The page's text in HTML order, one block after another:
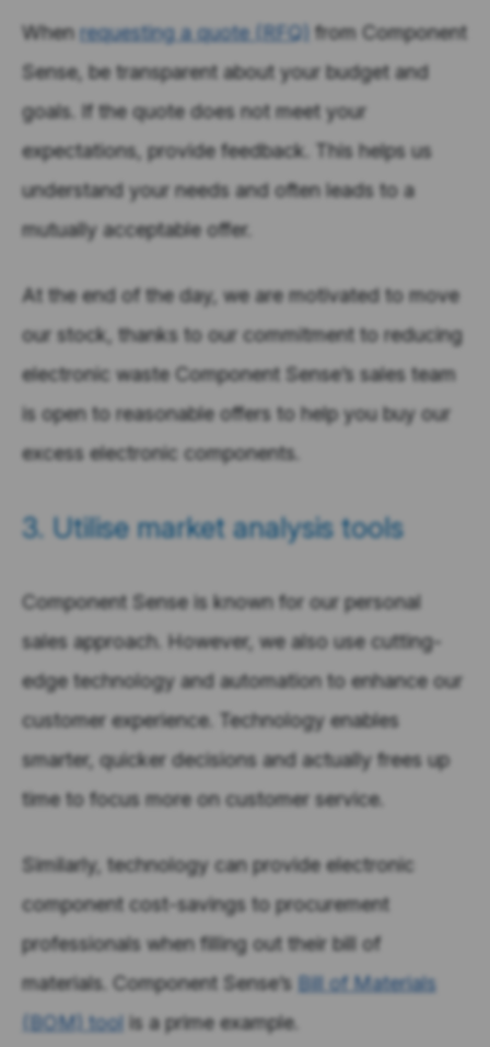
When requesting a quote (RFQ) from Component
Sense, be transparent about your budget and
goals. If the quote does not meet your
expectations, provide feedback. This helps us
understand your needs and often leads to a
mutually acceptable offer.
At the end of the day, we are motivated to move
our stock, thanks to our commitment to reducing
electronic waste Component Sense’s sales team
is open to reasonable offers to help you buy our
excess electronic components.
3. Utilise market analysis tools
Component Sense is known for our personal
sales approach. However, we also use cutting-
edge technology and automation to enhance our
customer experience. Technology enables
smarter, quicker decisions and actually frees up
time to focus more on customer service.
Similarly, technology can provide electronic
component cost-savings to procurement
professionals when filling out their bill of
materials. Component Sense’s Bill of Materials
(BOM) tool is a prime example.